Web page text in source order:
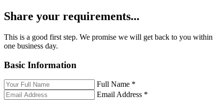
Share your requirements...
This is a good first step. We promise we will get back to you within
one business day.
Basic Information
Full Name *
Email Address *